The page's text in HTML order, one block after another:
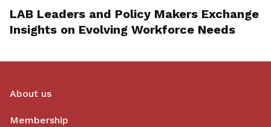
LAB Leaders and Policy Makers Exchange
Insights on Evolving Workforce Needs
About us
Membership